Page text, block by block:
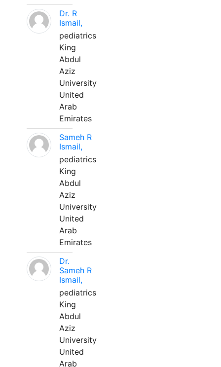
Dr. R
Ismail,
pediatrics
King
Abdul
Aziz
University
United
Arab
Emirates
Sameh R
Ismail,
pediatrics
King
Abdul
Aziz
University
United
Arab
Emirates
Dr.
Sameh R
Ismail,
pediatrics
King
Abdul
Aziz
University
United
Arab